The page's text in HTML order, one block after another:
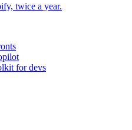
twice a year.
for devs